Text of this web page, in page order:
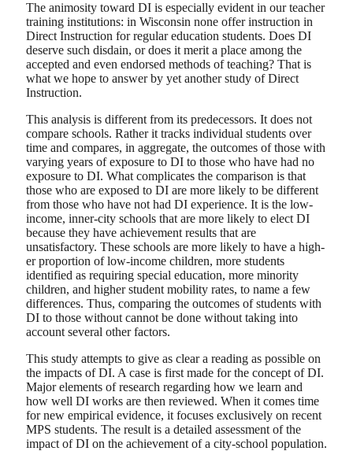
The animosity toward DI is especially evident in our teacher
training institutions: in Wisconsin none offer instruction in
Direct Instruction for regular education students. Does DI
deserve such disdain, or does it merit a place among the
accepted and even endorsed methods of teaching? That is
what we hope to answer by yet another study of Direct
Instruction.
This analysis is different from its predecessors. It does not
compare schools. Rather it tracks individual students over
time and compares, in aggregate, the outcomes of those with
varying years of exposure to DI to those who have had no
exposure to DI. What complicates the comparison is that
those who are exposed to DI are more likely to be different
from those who have not had DI experience. It is the low-
income, inner-city schools that are more likely to elect DI
because they have achievement results that are
unsatisfactory. These schools are more likely to have a high-
er proportion of low-income children, more students
identified as requiring special education, more minority
children, and higher student mobility rates, to name a few
differences. Thus, comparing the outcomes of students with
DI to those without cannot be done without taking into
account several other factors.
This study attempts to give as clear a reading as possible on
the impacts of DI. A case is first made for the concept of DI.
Major elements of research regarding how we learn and
how well DI works are then reviewed. When it comes time
for new empirical evidence, it focuses exclusively on recent
MPS students. The result is a detailed assessment of the
impact of DI on the achievement of a city-school population.